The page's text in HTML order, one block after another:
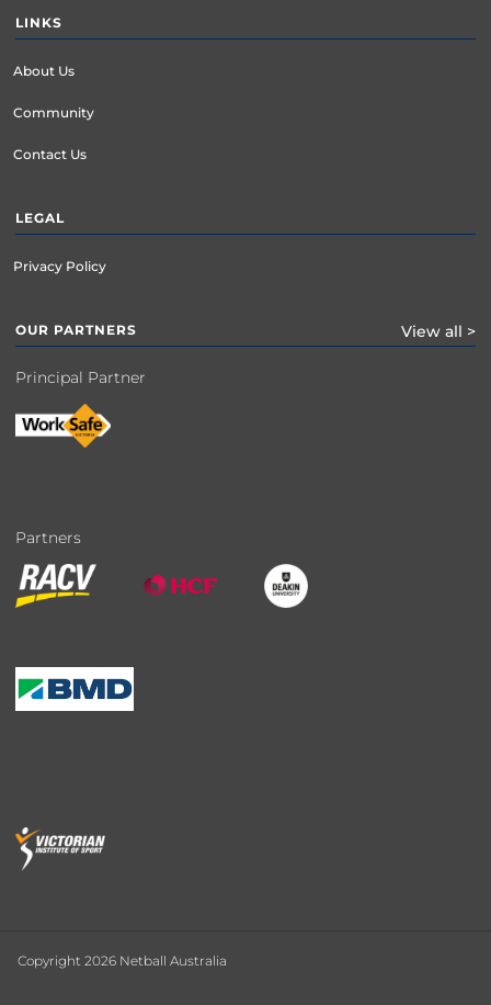
LINKS
About Us
Community
Contact Us
LEGAL
Privacy Policy
OUR PARTNERS View all >
Principal Partner
Partners
Copyright 2026 Netball Australia